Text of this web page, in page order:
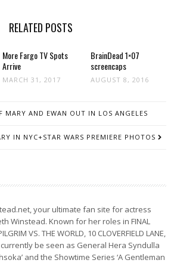
RELATED POSTS
More Fargo TV Spots
Arrive
MARCH 31, 2017
BrainDead 1×07
screencaps
AUGUST 8, 2016
MARY AND EWAN OUT IN LOS ANGELES
IN NYC+STAR WARS PREMIERE PHOTOS
your ultimate fan site for actress
Winstead. Known for her roles in FINAL
VS. THE WORLD, 10 CLOVERFIELD LANE,
currently be seen as General Hera Syndulla
and the Showtime Series ‘A Gentleman